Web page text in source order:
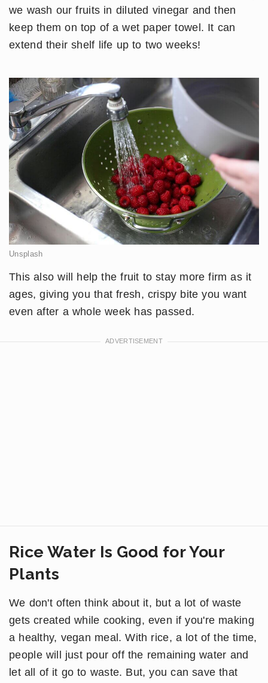
we wash our fruits in diluted vinegar and then
keep them on top of a wet paper towel. It can
extend their shelf life up to two weeks!
Unsplash
This also will help the fruit to stay more firm as it
ages, giving you that fresh, crispy bite you want
even after a whole week has passed.
Rice Water Is Good for Your
Plants
We don't often think about it, but a lot of waste
gets created while cooking, even if you're making
a healthy, vegan meal. With rice, a lot of the time,
people will just pour off the remaining water and
let all of it go to waste. But, you can save that